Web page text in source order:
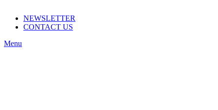
NEWSLETTER
CONTACT US
Menu